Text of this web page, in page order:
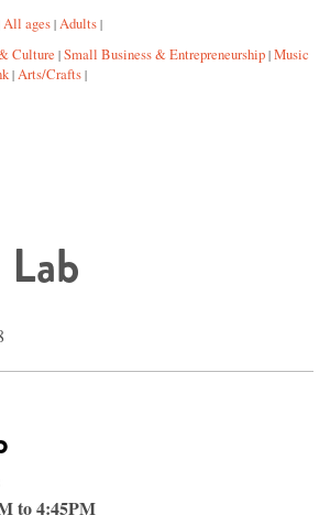
All ages | Adults |
Culture | Small Business & Entrepreneurship | Music
| Arts/Crafts |
to 4:45PM